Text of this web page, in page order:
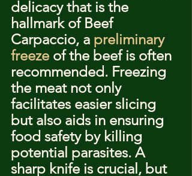
delicacy that is the
hallmark of Beef
Carpaccio, a preliminary
freeze of the beef is often
recommended. Freezing
the meat not only
facilitates easier slicing
but also aids in ensuring
food safety by killing
potential parasites. A
sharp knife is crucial, but